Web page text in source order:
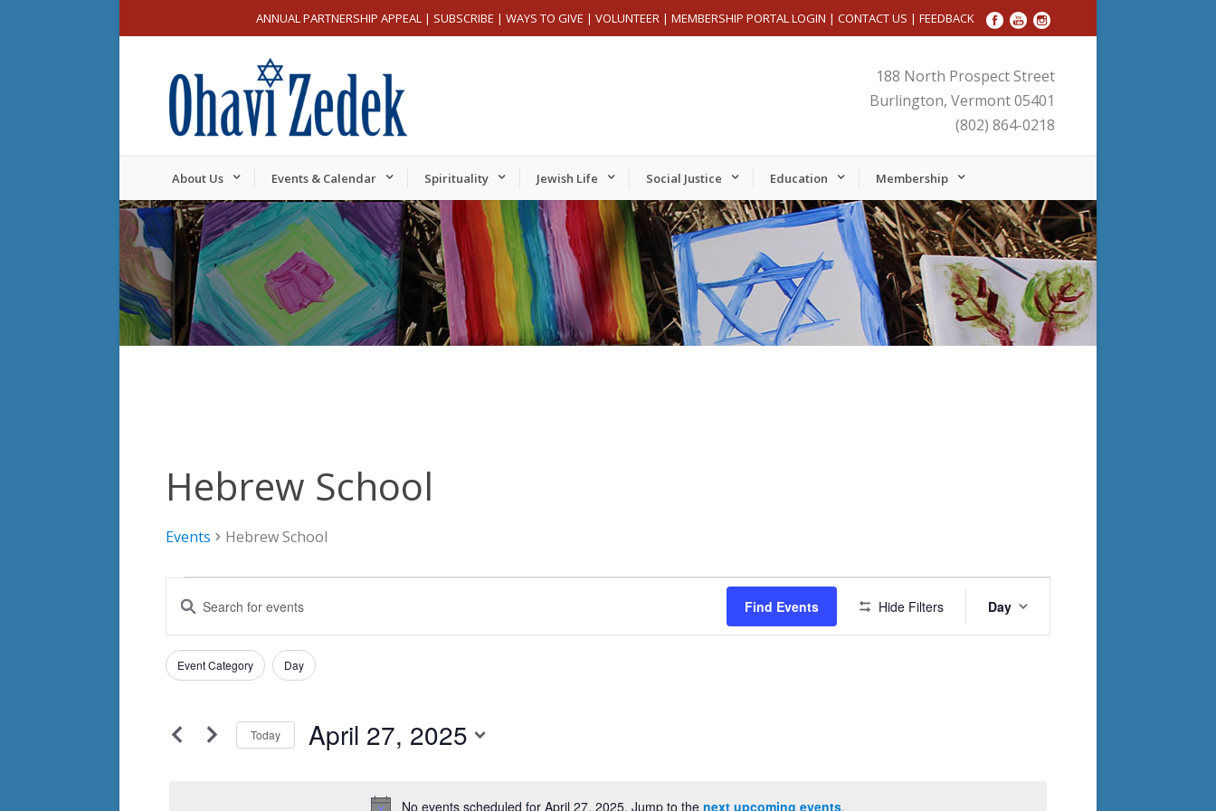
ANNUAL PARTNERSHIP APPEAL | SUBSCRIBE | WAYS TO GIVE | VOLUNTEER | MEMBERSHIP PORTAL LOGIN | CONTACT US | FEEDBACK
188 North Prospect Street
Burlington, Vermont 05401
(802) 864-0218
About Us Events & Calendar Spirituality Jewish Life Social Justice Education Membership
Hebrew School
Events Hebrew School
for
April
27,
No events scheduled for April 27, 2025. Jump to the next upcoming events.
Events
Search
and
Views
Enter
Keyword.
Search
for
Events
Find Events Hide Filters
Views
Navigation
Day
Filters
Changing
any
the
Event Category Day
Today April 27, 2025